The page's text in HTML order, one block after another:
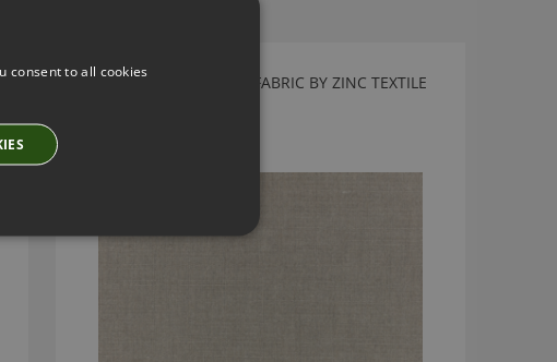
CARALLIO SILVER GREY FABRIC BY ZINC TEXTILE
consent to all cookies